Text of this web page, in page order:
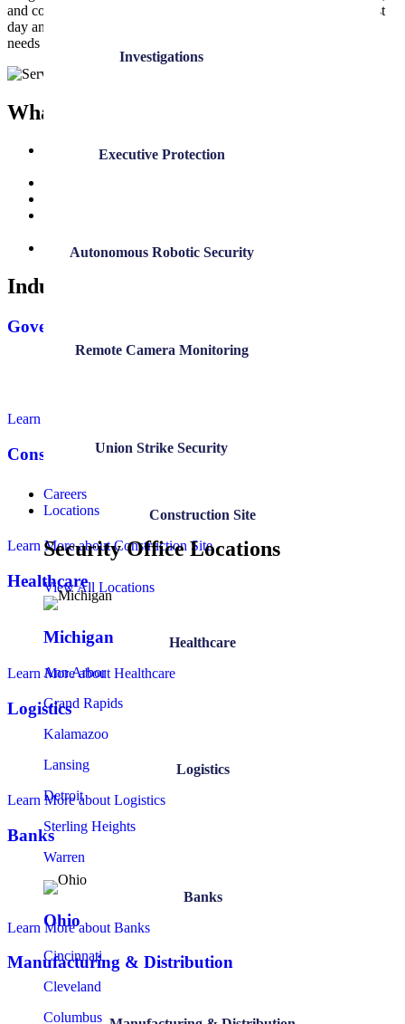
Investigations
Executive Protection
Autonomous Robotic Security
Remote Camera Monitoring
Union Strike Security
Careers
Locations
Security Office Locations
View All Locations
Michigan
Ann Arbor
Grand Rapids
Kalamazoo
Lansing
Detroit
Sterling Heights
Warren
Ohio
Cincinnati
Cleveland
Columbus
and communication. DK stays actively involved long after the first
day and maintains an active partnership to adapt as your security
needs evolve.
What Clients Can Expect
Dedicated guidance from our team throughout the entire
A long-term partnership built on reliability and trust
Industries Served
Government
Learn More
Construction Site
Construction Site
Learn Moreabout Construction Site
Healthcare
Healthcare
Learn Moreabout Healthcare
Logistics
Logistics
Learn Moreabout Logistics
Banks
Banks
Learn Moreabout Banks
Manufacturing & Distribution